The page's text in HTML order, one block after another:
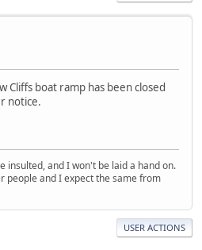
Cliffs boat ramp has been closed
notice.
insulted, and I won't be laid a hand on.
people and I expect the same from
USER ACTIONS